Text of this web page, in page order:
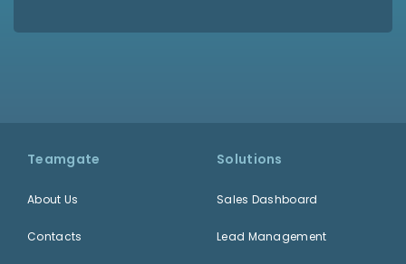
Teamgate
About Us
Contacts
Solutions
Sales Dashboard
Lead Management